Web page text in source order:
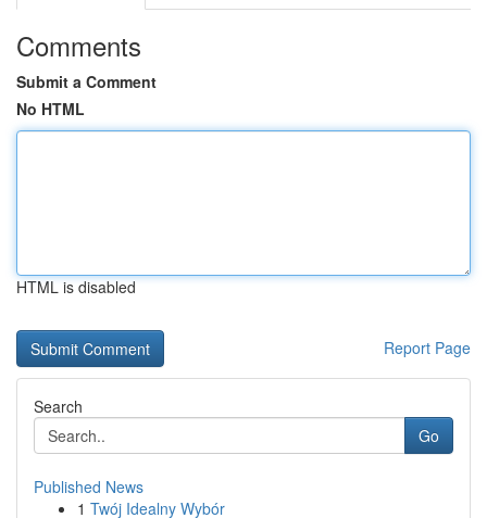
Comments
Submit a Comment
No HTML
HTML is disabled
Report Page
Search
Go
Published News
1 Twój Idealny Wybór